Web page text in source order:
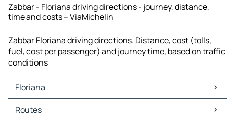
Zabbar - Floriana driving directions - journey, distance,
time and costs – ViaMichelin
Zabbar Floriana driving directions. Distance, cost (tolls,
fuel, cost per passenger) and journey time, based on traffic
conditions
Floriana
Floriana Maps
Floriana Traffic
Routes